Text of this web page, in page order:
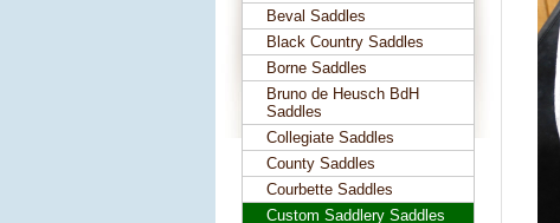
Beval Saddles
Black Country Saddles
Borne Saddles
Bruno de Heusch BdH
Saddles
Collegiate Saddles
County Saddles
Courbette Saddles
Custom Saddlery Saddles